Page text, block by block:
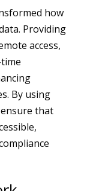
how
Providing
access,
By using
that